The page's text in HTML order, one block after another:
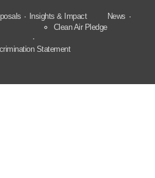
Insights & Impact
Clean Air Pledge
News
Statement